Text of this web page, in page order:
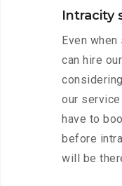
Intracity
Even
can hire
our service
have to
before
will be